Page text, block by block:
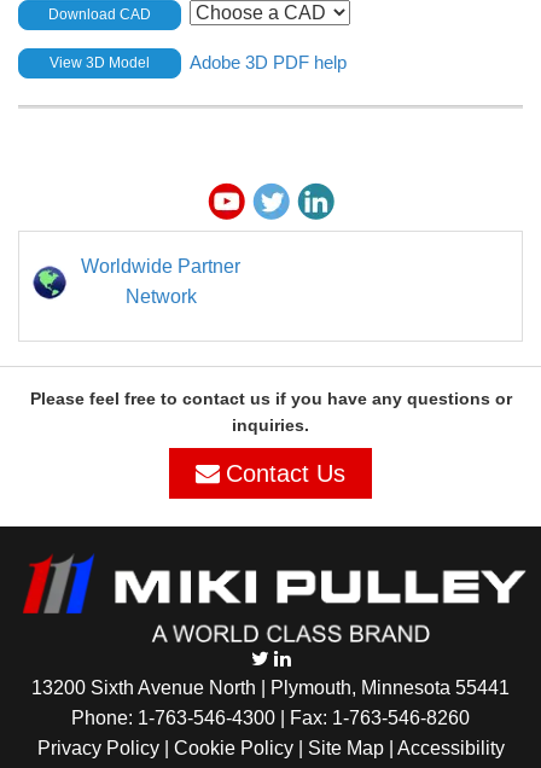
Download CAD
View 3D Model Adobe 3D PDF help
Worldwide Partner
Network
Please feel free to contact us if you have any questions or
inquiries.
Contact Us
13200 Sixth Avenue North | Plymouth, Minnesota 55441
Phone: 1-763-546-4300 | Fax: 1-763-546-8260
Privacy Policy | Cookie Policy| Site Map| Accessibility